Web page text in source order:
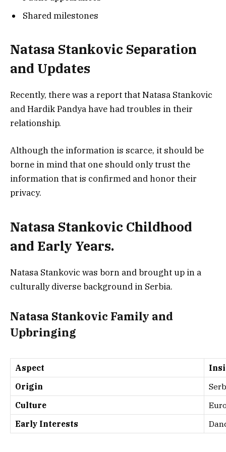
Shared milestones
Natasa Stankovic Separation
and Updates
Recently, there was a report that Natasa Stankovic
and Hardik Pandya have had troubles in their
relationship.
Although the information is scarce, it should be
borne in mind that one should only trust the
information that is confirmed and honor their
privacy.
Natasa Stankovic Childhood
and Early Years.
Natasa Stankovic was born and brought up in a
culturally diverse background in Serbia.
Natasa Stankovic Family and
Upbringing
Aspect
Origin
Culture
Early Interests